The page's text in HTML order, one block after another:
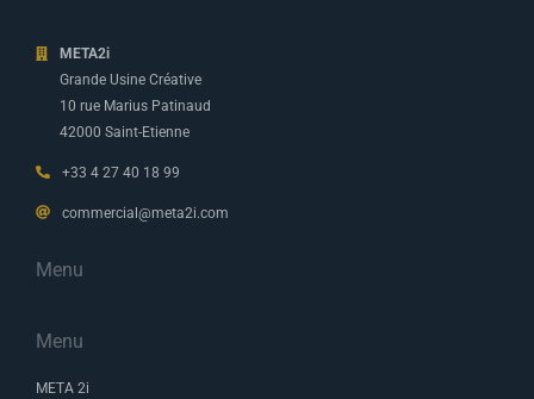
META2i
Grande Usine Créative
10 rue Marius Patinaud
42000 Saint-Etienne
+33 4 27 40 18 99
commercial@meta2i.com
Menu
Menu
META 2i